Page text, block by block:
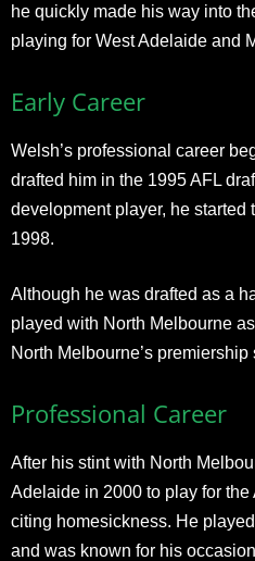
he quickly made his way into
playing for West Adelaide and
Early Career
Welsh’s professional career
drafted him in the 1995 AFL
development player, he started
1998.
Although he was drafted as a
played with North Melbourne
North Melbourne’s
Professional Career
After his stint with North
Adelaide in 2000 to play for
citing homesickness. He
and was known for his